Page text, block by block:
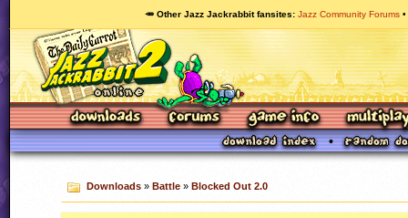
🥕 Other Jazz Jackrabbit fansites Jazz Community Forums
Downloads» Battle» Blocked Out 2.0